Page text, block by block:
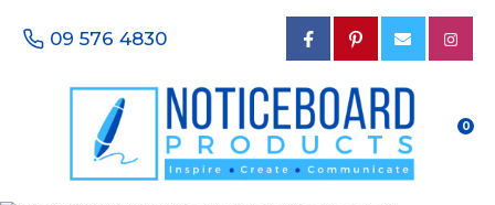
Favourites
Login / Register
09 576 4830
0
QUESTIONS?
Your
Name *